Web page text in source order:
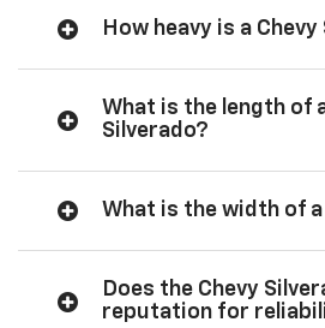
How heavy is a
What is the length of
Silverado?
What is the width of a
Does the Chevy
reputation for